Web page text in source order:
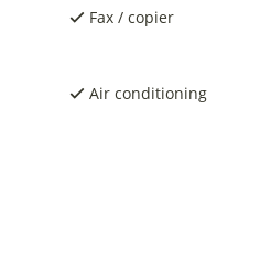
Fax / copier
Air conditioning